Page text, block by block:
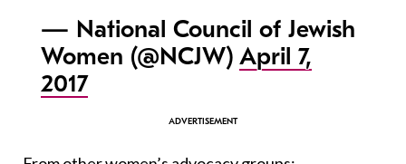
— National Council of Jewish
Women (@NCJW) April 7,
2017